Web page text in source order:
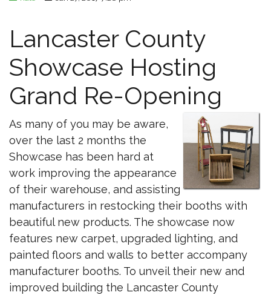
Lancaster County
Showcase Hosting
Grand Re-Opening
As many of you may be aware,
over the last 2 months the
Showcase has been hard at
work improving the appearance
of their warehouse, and assisting
manufacturers in restocking their booths with
beautiful new products. The showcase now
features new carpet, upgraded lighting, and
painted floors and walls to better accompany
manufacturer booths. To unveil their new and
improved building the Lancaster County